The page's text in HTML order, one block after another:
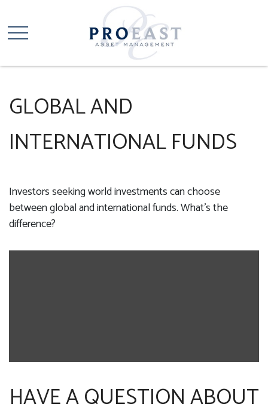
GLOBAL AND
INTERNATIONAL FUNDS
Investors seeking world investments can choose
between global and international funds. What's the
difference?
HAVE A QUESTION ABOUT